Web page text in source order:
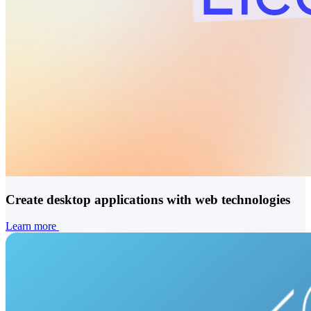
Create desktop applications with web technologies
Learn more